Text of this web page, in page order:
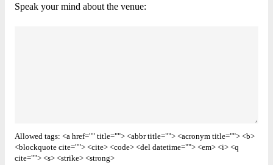
Speak your mind about the venue:
Allowed tags: <a href="" title=""> <abbr title=""> <acronym title=""> <b>
<blockquote cite=""> <cite> <code> <del datetime=""> <em> <i> <q
cite=""> <s> <strike> <strong>